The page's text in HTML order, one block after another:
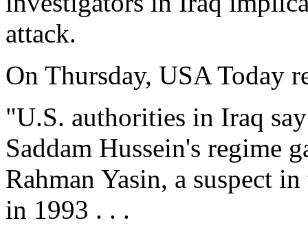
attack.
On Thursday, USA Today
"U.S. authorities in Iraq
Saddam Hussein's regime
Rahman Yasin, a suspect
in 1993 . . .